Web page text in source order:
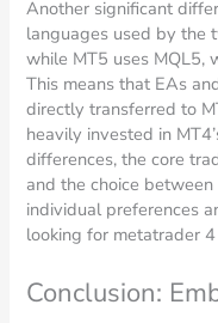
Another significant
languages used by the
while MT5 uses MQL5,
This means that EAs
directly transferred to
heavily invested in
differences, the core
and the choice
individual preferences
looking for metatrader
Conclusion: